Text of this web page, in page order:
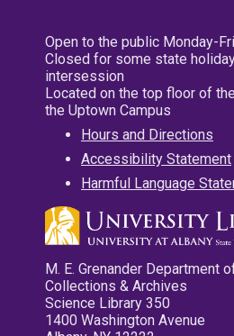
Open to the public Monday-
Closed for some state
intersession
Located on the top floor of
the Uptown Campus
Hours and Directions
Accessibility Statement
Harmful Language
M. E. Grenander Department
Collections & Archives
Science Library 350
1400 Washington Avenue